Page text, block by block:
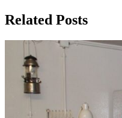
Related Posts